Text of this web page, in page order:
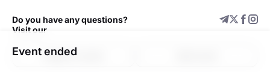
Event ended
Do you have any questions?
Visit our
Support center